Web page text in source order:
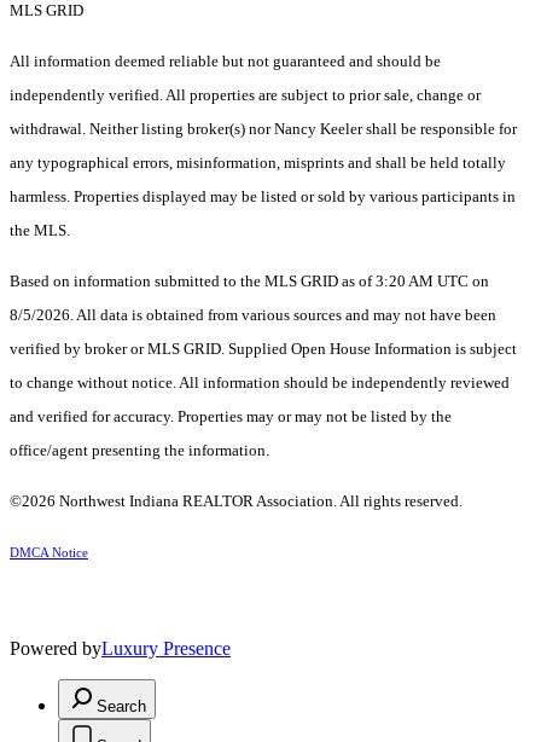
MLS GRID
All information deemed reliable but not guaranteed and should be
independently verified. All properties are subject to prior sale, change or
withdrawal. Neither listing broker(s) nor Nancy Keeler shall be responsible for
any typographical errors, misinformation, misprints and shall be held totally
harmless. Properties displayed may be listed or sold by various participants in
the MLS.
Based on information submitted to the MLS GRID as of 3:20 AM UTC on
8/5/2026. All data is obtained from various sources and may not have been
verified by broker or MLS GRID. Supplied Open House Information is subject
to change without notice. All information should be independently reviewed
and verified for accuracy. Properties may or may not be listed by the
office/agent presenting the information.
©2026 Northwest Indiana REALTOR Association. All rights reserved.
DMCA Notice
Powered byLuxury Presence
Search